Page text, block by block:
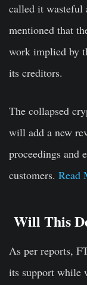
called it wasteful
mentioned that
work implied by
its creditors.
The collapsed
will add a new
proceedings and
customers. Read
Will This
As per reports,
its support while